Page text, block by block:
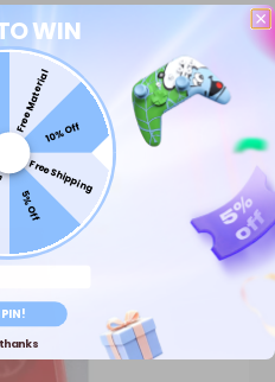
WIN
Free Material10% Off
Free Shipping
5% Off